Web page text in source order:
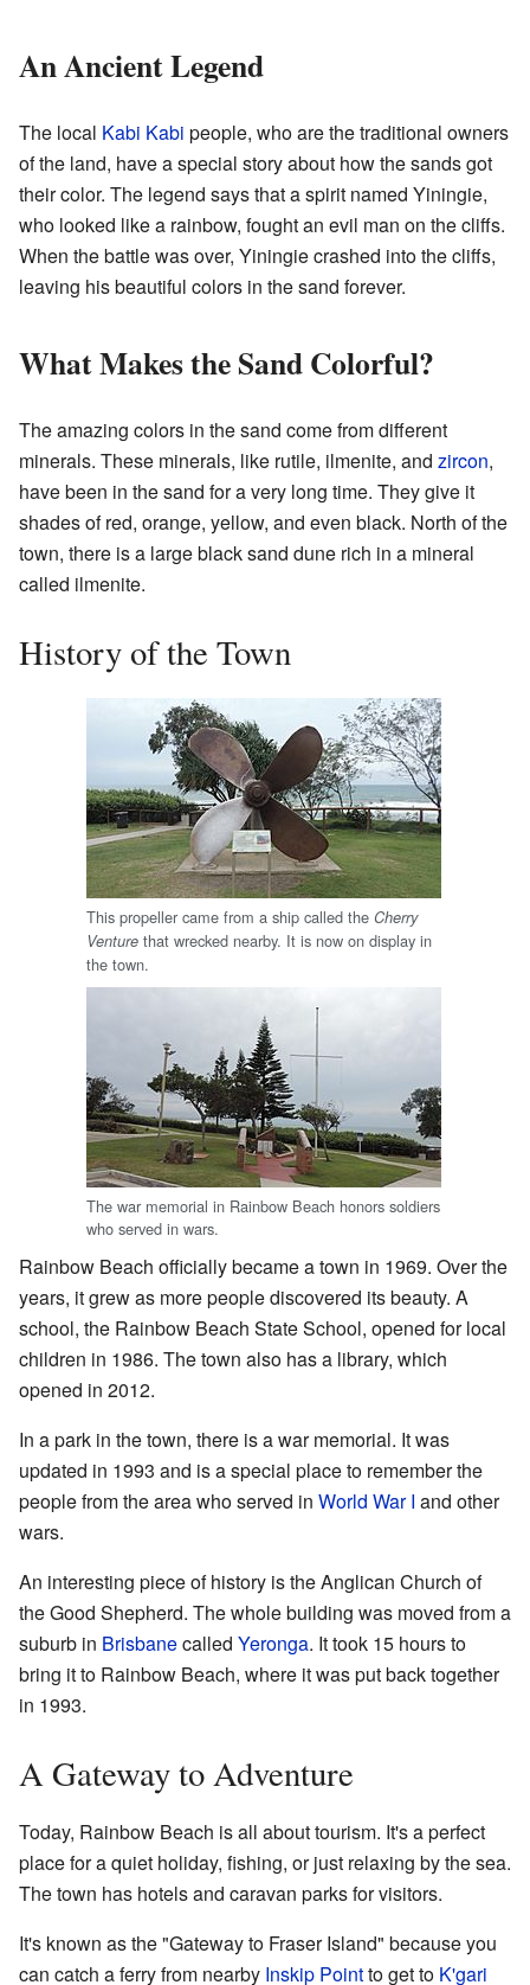
An Ancient Legend
The local Kabi Kabi people, who are the traditional owners
of the land, have a special story about how the sands got
their color. The legend says that a spirit named Yiningie,
who looked like a rainbow, fought an evil man on the cliffs.
When the battle was over, Yiningie crashed into the cliffs,
leaving his beautiful colors in the sand forever.
What Makes the Sand Colorful?
The amazing colors in the sand come from different
minerals. These minerals, like rutile, ilmenite, and zircon,
have been in the sand for a very long time. They give it
shades of red, orange, yellow, and even black. North of the
town, there is a large black sand dune rich in a mineral
called ilmenite.
History of the Town
This propeller came from a ship called the Cherry
Venture that wrecked nearby. It is now on display in
the town.
The war memorial in Rainbow Beach honors soldiers
who served in wars.
Rainbow Beach officially became a town in 1969. Over the
years, it grew as more people discovered its beauty. A
school, the Rainbow Beach State School, opened for local
children in 1986. The town also has a library, which
opened in 2012.
In a park in the town, there is a war memorial. It was
updated in 1993 and is a special place to remember the
people from the area who served in World War I and other
wars.
An interesting piece of history is the Anglican Church of
the Good Shepherd. The whole building was moved from a
suburb in Brisbanecalled Yeronga. It took 15 hours to
bring it to Rainbow Beach, where it was put back together
in 1993.
A Gateway to Adventure
Today, Rainbow Beach is all about tourism. It's a perfect
place for a quiet holiday, fishing, or just relaxing by the sea.
The town has hotels and caravan parks for visitors.
It's known as the "Gateway to Fraser Island" because you
can catch a ferry from nearby Inskip Pointto get to K'gari